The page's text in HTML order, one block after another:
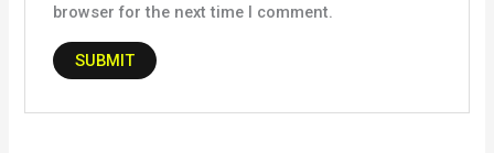
browser for the next time I comment.